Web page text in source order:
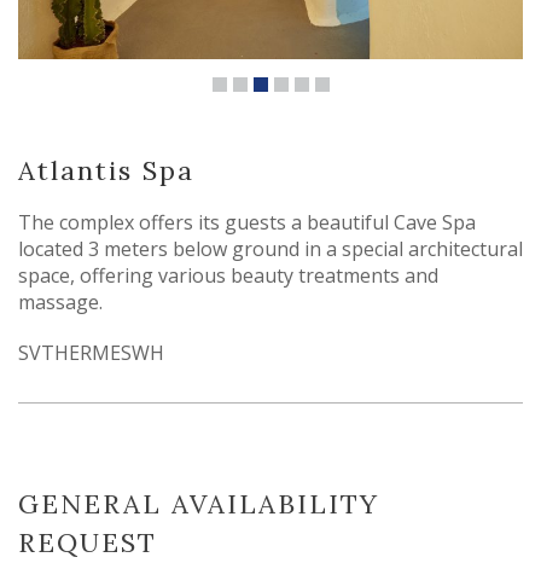
Atlantis Spa
The complex offers its guests a beautiful Cave Spa
located 3 meters below ground in a special architectural
space, offering various beauty treatments and
massage.
SVTHERMESWH
GENERAL AVAILABILITY
REQUEST